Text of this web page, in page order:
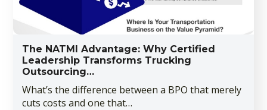
The NATMI Advantage: Why Certified
Leadership Transforms Trucking
Outsourcing…
What’s the difference between a BPO that merely
cuts costs and one that…